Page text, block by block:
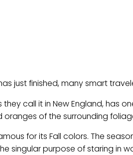
just finished, many smart
they call it in New England, has
oranges of the surrounding
for its Fall colors. The
singular purpose of staring in